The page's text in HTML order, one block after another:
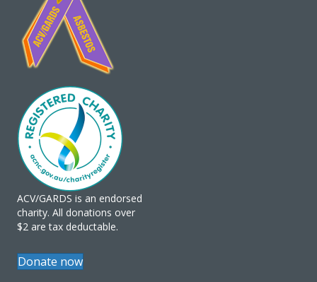
ACV/GARDS is an endorsed
charity. All donations over
$2 are tax deductable.
Donate now